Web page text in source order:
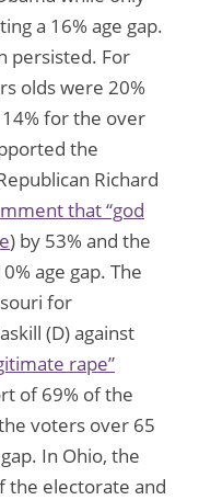
a 16% age gap.
persisted. For
olds were 20%
for the over
the
Richard
that “god
) by 53% and the
age gap. The
for
(D) against
rape”
of 69% of the
voters over 65
In Ohio, the
the electorate and